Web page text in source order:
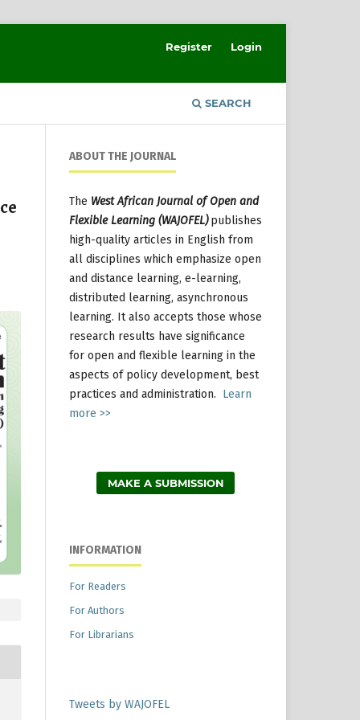
SEARCH
Register Login
ABOUT THE JOURNAL
The West African Journal of Open and
Flexible Learning (WAJOFEL) publishes
high-quality articles in English from
all disciplines which emphasize open
and distance learning, e-learning,
distributed learning, asynchronous
learning. It also accepts those whose
research results have significance
for open and flexible learning in the
aspects of policy development, best
practices and administration. Learn
more >>
MAKE A SUBMISSION
INFORMATION
For Readers
For Authors
For Librarians
Tweets by WAJOFEL